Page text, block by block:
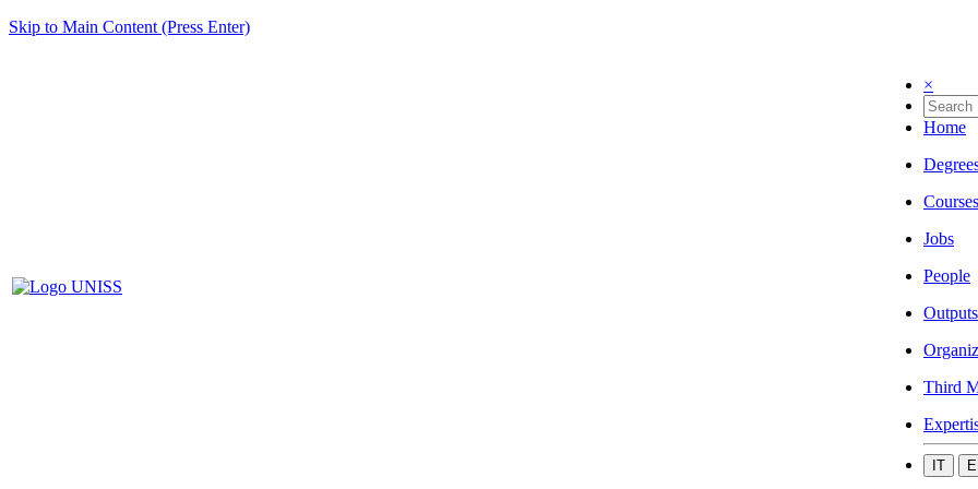
Skip to Main Content (Press Enter)
×
Home
Courses
Jobs
People
Outputs
Third
IT